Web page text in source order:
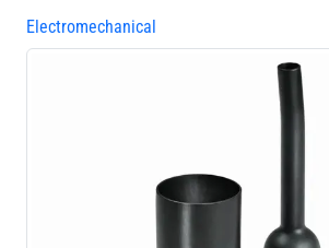
Electromechanical